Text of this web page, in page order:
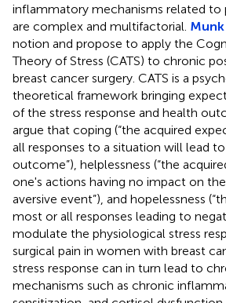
inflammatory mechanisms related to
are complex and multifactorial.
notion and propose to apply the
Theory of Stress (CATS) to chronic
breast cancer surgery. CATS is a
theoretical framework bringing
of the stress response and health
argue that coping (“the acquired
all responses to a situation will lead
outcome”), helplessness (“the
one's actions having no impact on
aversive event”), and hopelessness
most or all responses leading to
modulate the physiological stress
surgical pain in women with breast
stress response can in turn lead to
mechanisms such as chronic